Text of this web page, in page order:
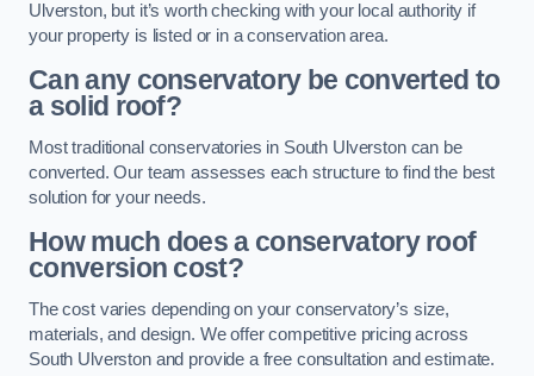
Ulverston, but it’s worth checking with your local authority if
your property is listed or in a conservation area.
Can any conservatory be converted to
a solid roof?
Most traditional conservatories in South Ulverston can be
converted. Our team assesses each structure to find the best
solution for your needs.
How much does a conservatory roof
conversion cost?
The cost varies depending on your conservatory’s size,
materials, and design. We offer competitive pricing across
South Ulverston and provide a free consultation and estimate.